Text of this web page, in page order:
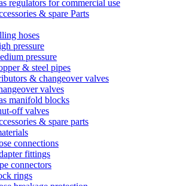
regulators for commercial use
& spare Parts
hoses
pressure
pressure
& steel pipes
& changeover valves
valves
manifold blocks
off valves
& spare parts
connections
fittings
connectors
rings